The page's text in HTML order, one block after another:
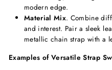
modern edge.
Material Mix. Combine
and interest. Pair a sleek
metallic chain strap with a
Examples of Versatile Strap